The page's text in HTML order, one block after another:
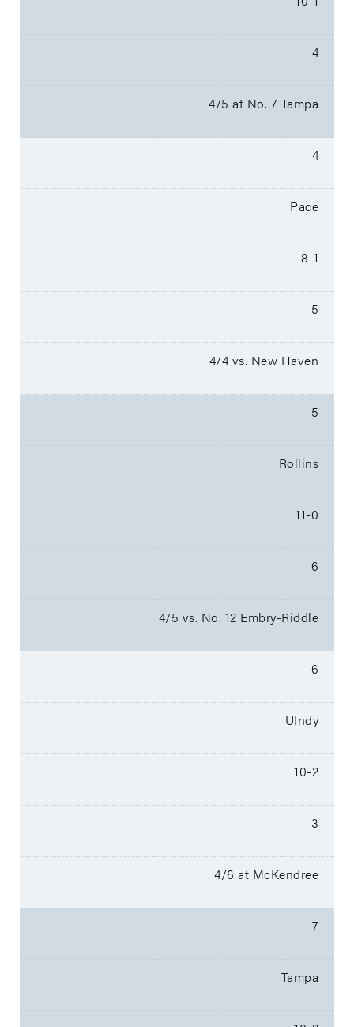
4
4/5 at No. 7 Tampa
4
Pace
8-1
5
4/4 vs. New Haven
5
Rollins
11-0
6
4/5 vs. No. 12 Embry-Riddle
6
UIndy
10-2
3
4/6 at McKendree
7
Tampa